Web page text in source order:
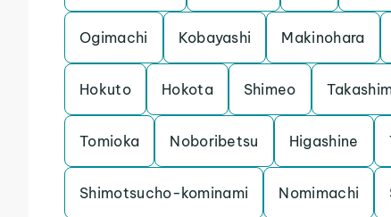
Ogimachi Kobayashi Makinohara
Hokuto Hokota Shimeo
Tomioka Noboribetsu Higashine
Shimotsucho-kominami Nomimachi